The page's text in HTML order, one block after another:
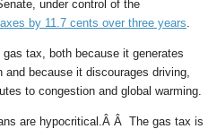
under control of the
by 11.7 cents over three years
tax, both because it generates
because it discourages driving,
to congestion and global warming.
are hypocritical.Â Â The gas tax is